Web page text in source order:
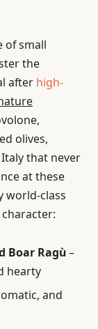
of small
the
after high-
olives,
that never
at these
world-class
Boar Ragù–
hearty
and